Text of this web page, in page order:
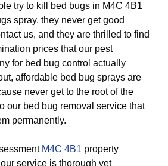
try to kill bed bugs in M4C 4B1
spray, they never get good
us, and they are thrilled to find
prices that our pest
for bed bug control actually
affordable bed bug sprays are
never get to the root of the
our bed bug removal service that
permanently.
M4C 4B1 property
service is thorough yet